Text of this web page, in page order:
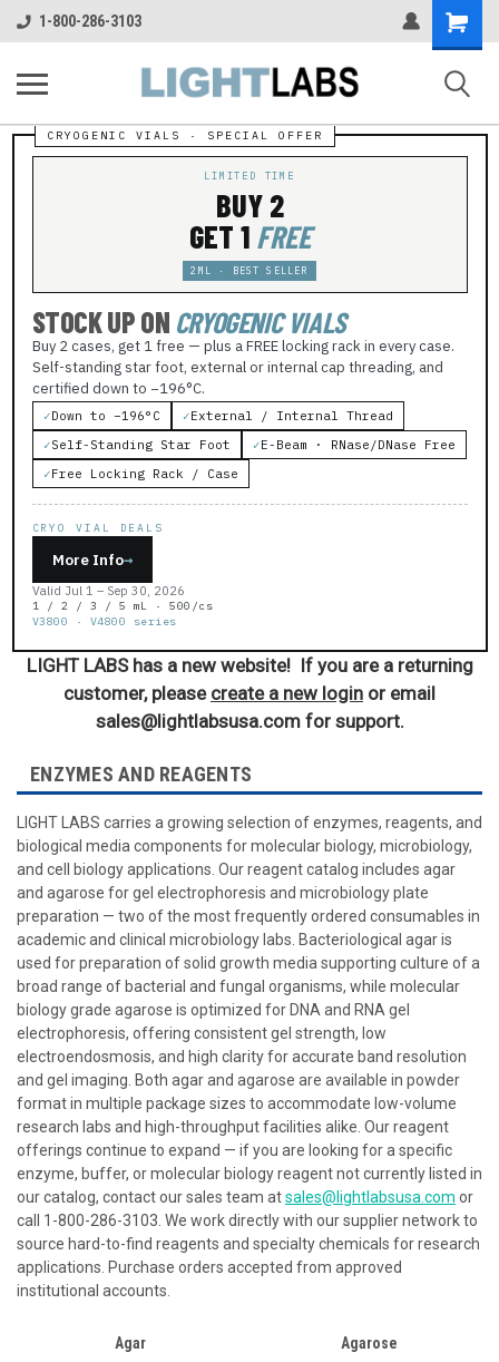
1-800-286-3103
Shopping
Cart
LIMITED TIME
BUY 2
GET 1 FREE
2ML · BEST SELLER
STOCK UP ON CRYOGENIC VIALS
Buy 2 cases, get 1 free — plus a FREE locking rack in every case.
Self-standing star foot, external or internal cap threading, and
certified down to −196°C.
✓Down to −196°C ✓External / Internal Thread
✓Self-Standing Star Foot ✓E-Beam · RNase/DNase Free
✓Free Locking Rack / Case
CRYO VIAL DEALS
More Info→
Valid Jul 1 – Sep 30, 2026
1 / 2 / 3 / 5 mL · 500/cs
V3800 · V4800 series
LIGHT LABS has a new website! If you are a returning
customer, please create a new login or email
sales@lightlabsusa.com for support.
ENZYMES AND REAGENTS
LIGHT LABS carries a growing selection of enzymes, reagents, and
biological media components for molecular biology, microbiology,
and cell biology applications. Our reagent catalog includes agar
and agarose for gel electrophoresis and microbiology plate
preparation — two of the most frequently ordered consumables in
academic and clinical microbiology labs. Bacteriological agar is
used for preparation of solid growth media supporting culture of a
broad range of bacterial and fungal organisms, while molecular
biology grade agarose is optimized for DNA and RNA gel
electrophoresis, offering consistent gel strength, low
electroendosmosis, and high clarity for accurate band resolution
and gel imaging. Both agar and agarose are available in powder
format in multiple package sizes to accommodate low-volume
research labs and high-throughput facilities alike. Our reagent
offerings continue to expand — if you are looking for a specific
enzyme, buffer, or molecular biology reagent not currently listed in
our catalog, contact our sales team atsales@lightlabsusa.com or
call 1-800-286-3103. We work directly with our supplier network to
source hard-to-find reagents and specialty chemicals for research
applications. Purchase orders accepted from approved
institutional accounts.
Agar Agarose